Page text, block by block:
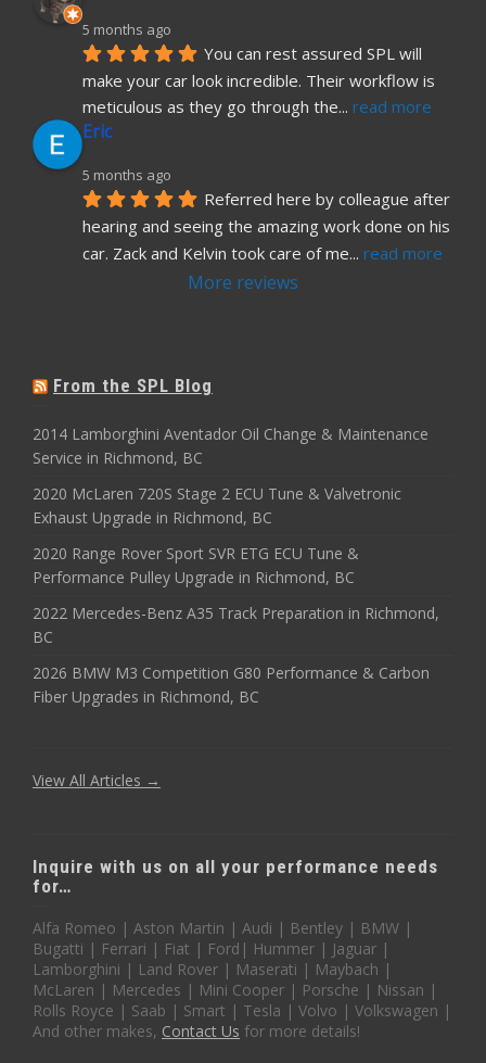
5 months ago
You can rest assured SPL will
make your car look incredible. Their workflow is
meticulous as they go through the... read more
Eric
5 months ago
Referred here by colleague after
hearing and seeing the amazing work done on his
car. Zack and Kelvin took care of me... read more
More reviews
From the SPL Blog
2014 Lamborghini Aventador Oil Change & Maintenance
Service in Richmond, BC
2020 McLaren 720S Stage 2 ECU Tune & Valvetronic
Exhaust Upgrade in Richmond, BC
2020 Range Rover Sport SVR ETG ECU Tune &
Performance Pulley Upgrade in Richmond, BC
2022 Mercedes-Benz A35 Track Preparation in Richmond,
BC
2026 BMW M3 Competition G80 Performance & Carbon
Fiber Upgrades in Richmond, BC
View All Articles →
Inquire with us on all your performance needs
for…
Alfa Romeo | Aston Martin | Audi | Bentley | BMW |
Bugatti | Ferrari | Fiat | Ford| Hummer | Jaguar |
Lamborghini | Land Rover | Maserati | Maybach |
McLaren | Mercedes | Mini Cooper | Porsche | Nissan |
Rolls Royce | Saab | Smart | Tesla | Volvo | Volkswagen |
And other makes, Contact Us for more details!